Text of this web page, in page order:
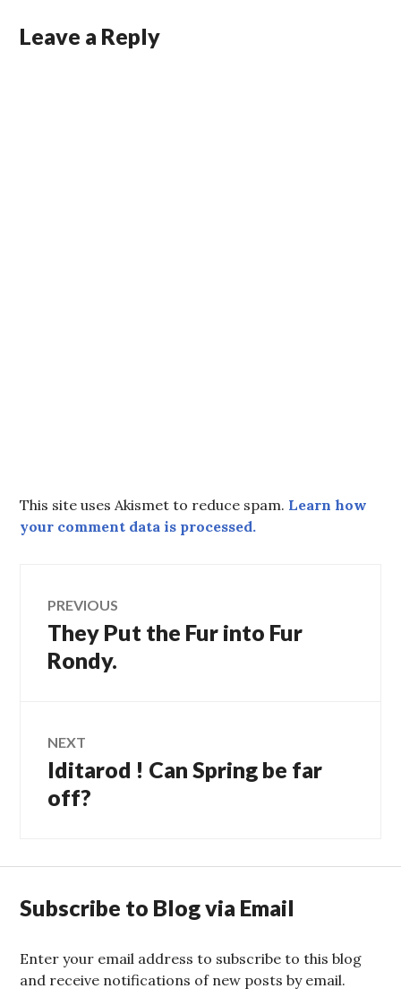
Leave a Reply
This site uses Akismet to reduce spam. Learn how
your comment data is processed.
Post
navigation
PREVIOUS
Previous
post:
They Put the Fur into Fur
Rondy.
NEXT
Next
post:
Iditarod ! Can Spring be far
off?
Subscribe to Blog via Email
Enter your email address to subscribe to this blog
and receive notifications of new posts by email.